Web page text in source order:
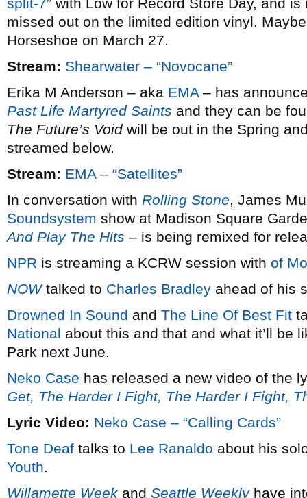
missed out on the limited edition vinyl.
Horseshoe on March 27.
Stream: Shearwater – “Novocane”
Erika M Anderson – aka EMA– has
Past Life Martyred Saints and they can be
The Future’s Voidwill be out in the Spring
streamed below.
Stream: EMA – “Satellites”
In conversation with Rolling Stone, James
Soundsystem show at Madison Square
And Play The Hits – is being remixed for
NPR is streaming a KCRW session with of
NOWtalked to Charles Bradley ahead of his
Drowned In Sound and The Line Of Best Fit
National about this and that and what it’ll be
Park next June.
Neko Case has released a new video of the
Get, The Harder I Fight, The Harder I Fight,
Lyric Video: Neko Case – “Calling Cards”
Tone Deaf talks to Lee Ranaldo about his
Youth.
Willamette Week and Seattle Weeklyhave